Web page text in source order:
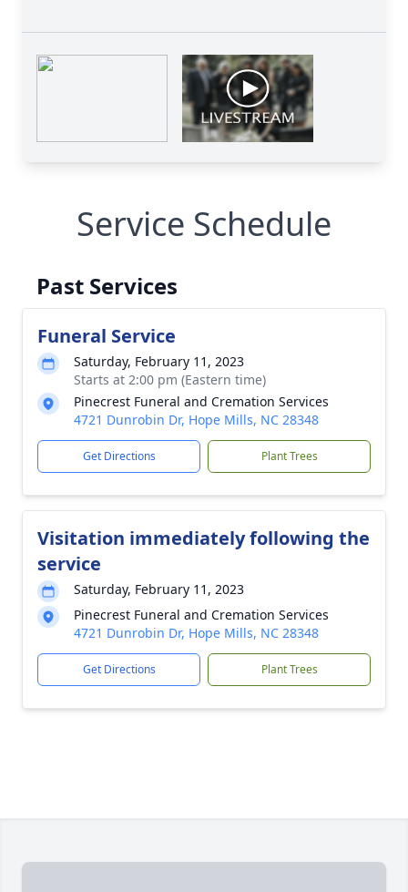
Service Schedule
Past Services
Funeral Service
Saturday, February 11, 2023
Starts at 2:00 pm (Eastern time)
Pinecrest Funeral and Cremation Services
4721 Dunrobin Dr, Hope Mills, NC 28348
Get Directions Plant Trees
Visitation immediately following the
service
Saturday, February 11, 2023
Pinecrest Funeral and Cremation Services
4721 Dunrobin Dr, Hope Mills, NC 28348
Get Directions Plant Trees